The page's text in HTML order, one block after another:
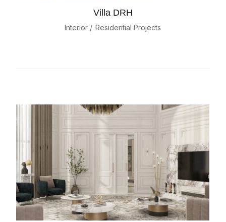
Villa DRH
Interior Residential Projects